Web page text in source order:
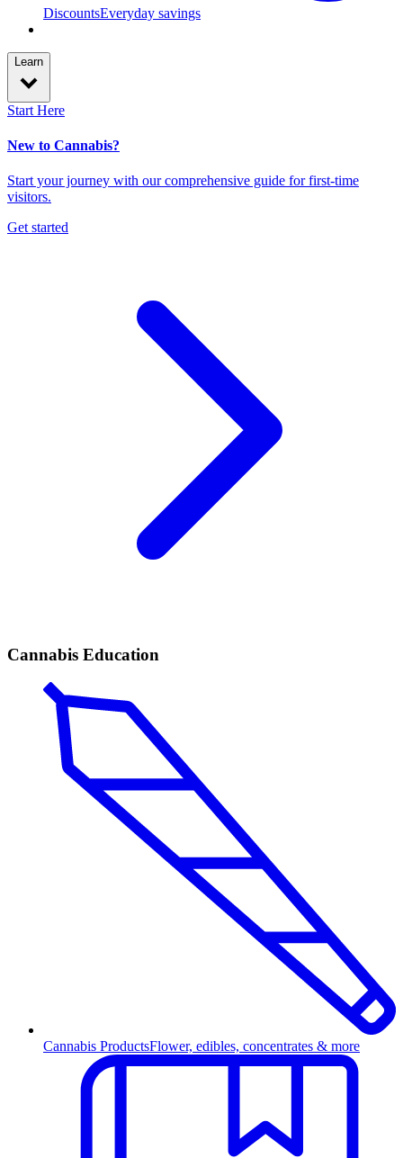
DiscountsEveryday savings
Learn
Start Here
New to Cannabis?
Start your journey with our comprehensive guide for first-time
visitors.
Get started
Cannabis Education
Cannabis ProductsFlower, edibles, concentrates & more